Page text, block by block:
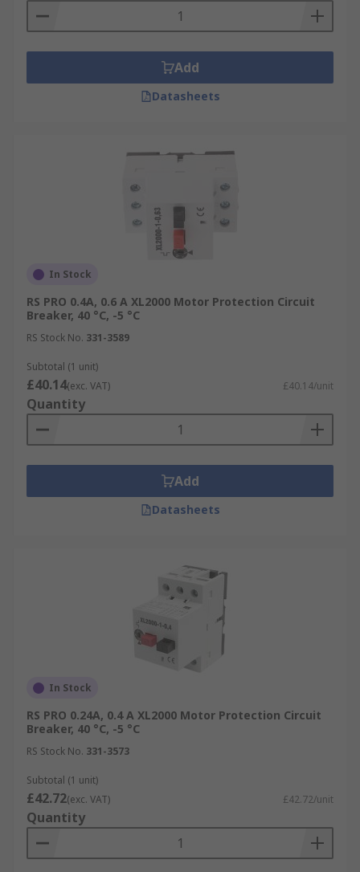
Add
Datasheets
In Stock
RS PRO 0.4A, 0.6 A XL2000 Motor Protection Circuit
Breaker, 40 °C, -5 °C
RS Stock No. 331-3589
Subtotal (1 unit)
£40.14(exc. VAT) £40.14/unit
Quantity
Add
Datasheets
In Stock
RS PRO 0.24A, 0.4 A XL2000 Motor Protection Circuit
Breaker, 40 °C, -5 °C
RS Stock No. 331-3573
Subtotal (1 unit)
£42.72(exc. VAT) £42.72/unit
Quantity